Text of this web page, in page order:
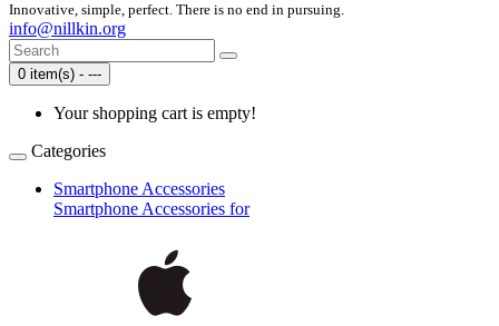
Innovative, simple, perfect. There is no end in pursuing.
info@nillkin.org
0 item(s) - ---
Your shopping cart is empty!
Categories
Smartphone Accessories
Smartphone Accessories for